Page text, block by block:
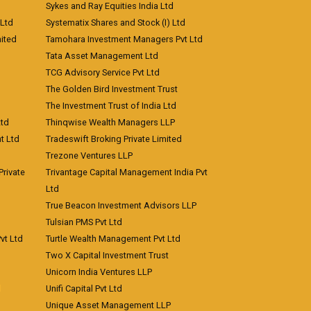
Ltd
Ltd
Sykes and Ray Equities India Ltd
Systematix Shares and Stock (I) Ltd
Tamohara Investment Managers Pvt Ltd
Tata Asset Management Ltd
TCG Advisory Service Pvt Ltd
The Golden Bird Investment Trust
The Investment Trust of India Ltd
Thinqwise Wealth Managers LLP
Tradeswift Broking Private Limited
Trezone Ventures LLP
Trivantage Capital Management India Pvt
Ltd
True Beacon Investment Advisors LLP
Tulsian PMS Pvt Ltd
Turtle Wealth Management Pvt Ltd
Two X Capital Investment Trust
Unicorn India Ventures LLP
Unifi Capital Pvt Ltd
Unique Asset Management LLP